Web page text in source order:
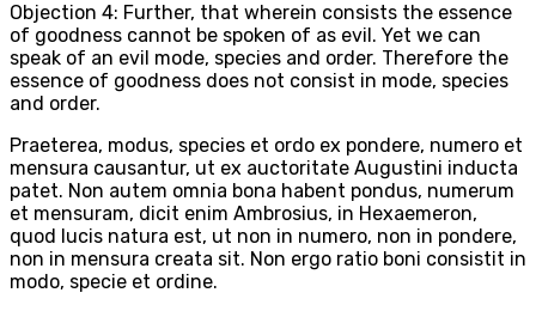
Objection 4: Further, that wherein consists the essence
of goodness cannot be spoken of as evil. Yet we can
speak of an evil mode, species and order. Therefore the
essence of goodness does not consist in mode, species
and order.
Praeterea, modus, species et ordo ex pondere, numero et
mensura causantur, ut ex auctoritate Augustini inducta
patet. Non autem omnia bona habent pondus, numerum
et mensuram, dicit enim Ambrosius, in Hexaemeron,
quod lucis natura est, ut non in numero, non in pondere,
non in mensura creata sit. Non ergo ratio boni consistit in
modo, specie et ordine.